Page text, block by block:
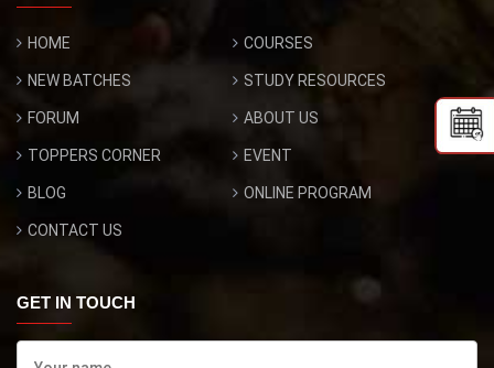
HOME COURSES
NEW BATCHES STUDY RESOURCES
FORUM ABOUT US
TOPPERS CORNER EVENT
BLOG ONLINE PROGRAM
CONTACT US
GET IN TOUCH